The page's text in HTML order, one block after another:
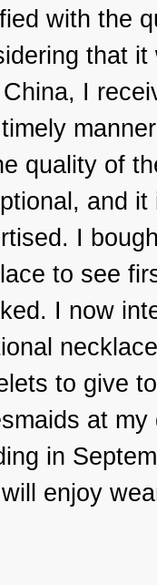
with the
that it
I
quality of
and
I
to see
I now
to give
at my
in
enjoy